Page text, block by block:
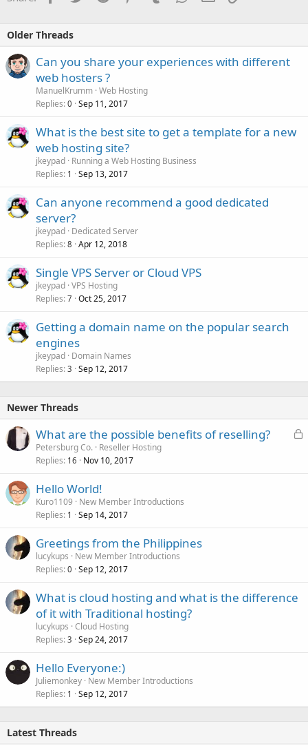
Older Threads
Can you share your experiences with different
web hosters ?
ManuelKrumm Web Hosting
Replies 0 Sep 11, 2017
What is the best site to get a template for a new
web hosting site?
jkeypad Running a Web Hosting Business
Replies 1 Sep 13, 2017
Can anyone recommend a good dedicated
server?
jkeypad Dedicated Server
Replies 8 Apr 12, 2018
Single VPS Server or Cloud VPS
jkeypad VPS Hosting
Replies 7 Oct 25, 2017
Getting a domain name on the popular search
engines
jkeypad Domain Names
Replies 3 Sep 12, 2017
Newer Threads
L
What are the possible benefits of reselling?
Petersburg Co. Reseller Hosting
Replies 16 Nov 10, 2017
Hello World!
Kuro1109
New Member Introductions
Replies 1 Sep 14, 2017
Greetings from the Philippines
lucykups
New Member Introductions
Replies 0 Sep 12, 2017
What is cloud hosting and what is the difference
of it with Traditional hosting?
lucykups Cloud Hosting
Replies 3 Sep 24, 2017
Hello Everyone:)
Juliemonkey New Member Introductions
Replies 1 Sep 12, 2017
Latest Threads